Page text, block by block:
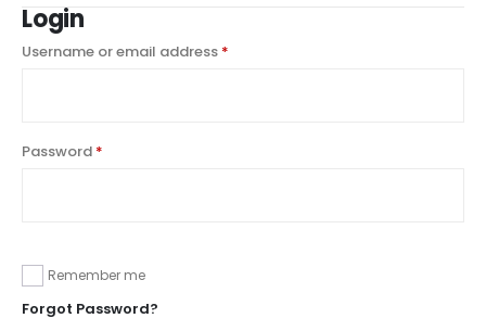
Login
Username or email address *
Password *
Remember me
Forgot Password?